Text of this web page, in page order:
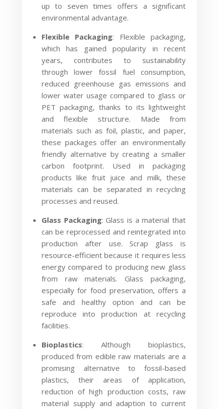
up to seven times offers a significant
environmental advantage.
Flexible Packaging: Flexible packaging,
which has gained popularity in recent
years, contributes to sustainability
through lower fossil fuel consumption,
reduced greenhouse gas emissions and
lower water usage compared to glass or
PET packaging, thanks to its lightweight
and flexible structure. Made from
materials such as foil, plastic, and paper,
these packages offer an environmentally
friendly alternative by creating a smaller
carbon footprint. Used in packaging
products like fruit juice and milk, these
materials can be separated in recycling
processes and reused.
Glass Packaging: Glass is a material that
can be reprocessed and reintegrated into
production after use. Scrap glass is
resource-efficient because it requires less
energy compared to producing new glass
from raw materials. Glass packaging,
especially for food preservation, offers a
safe and healthy option and can be
reproduce into production at recycling
facilities.
Bioplastics: Although bioplastics,
produced from edible raw materials are a
promising alternative to fossil-based
plastics, their areas of application,
reduction of high production costs, raw
material supply and adaption to current